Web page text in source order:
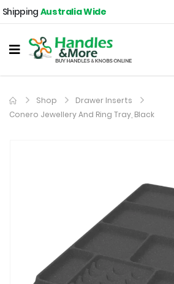
Shipping Australia Wide
Shop
Drawer Inserts
Conero Jewellery And Ring Tray, Black